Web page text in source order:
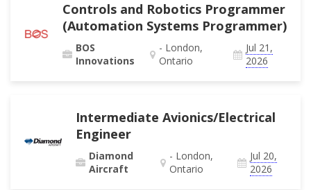
Controls and Robotics Programmer
(Automation Systems Programmer)
BOS
Innovations
- London,
Ontario
Jul 21,
2026
Intermediate Avionics/Electrical
Engineer
Diamond
Aircraft
- London,
Ontario
Jul 20,
2026